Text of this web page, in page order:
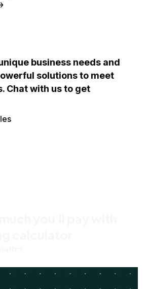
Posture Management (CSPM)
business needs and
solutions to meet
Chat with us to get